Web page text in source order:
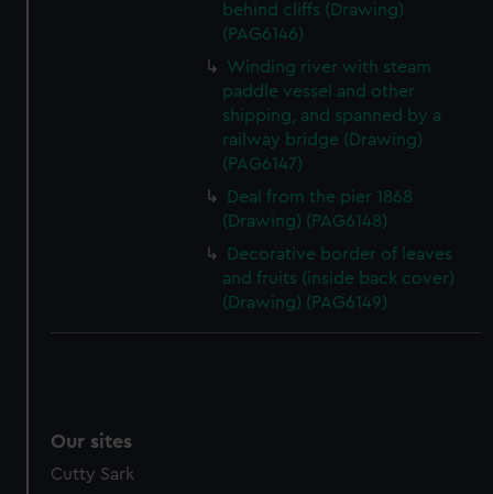
behind cliffs (Drawing)
(PAG6146)
Winding river with steam
paddle vessel and other
shipping, and spanned by a
railway bridge (Drawing)
(PAG6147)
Deal from the pier 1868
(Drawing) (PAG6148)
Decorative border of leaves
and fruits (inside back cover)
(Drawing) (PAG6149)
Our sites
Cutty Sark